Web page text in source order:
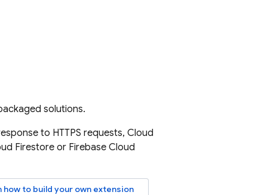
solutions.
to HTTPS requests, Cloud
Firestoreor Firebase Cloud
how to build your own extension